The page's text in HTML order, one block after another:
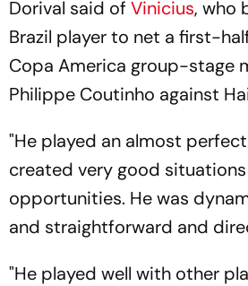
Dorival said of Vinicius, who
Brazil player to net a first-
Copa America group-stage
Philippe Coutinho against
"He played an almost
created very good
opportunities. He was
and straightforward and
"He played well with other